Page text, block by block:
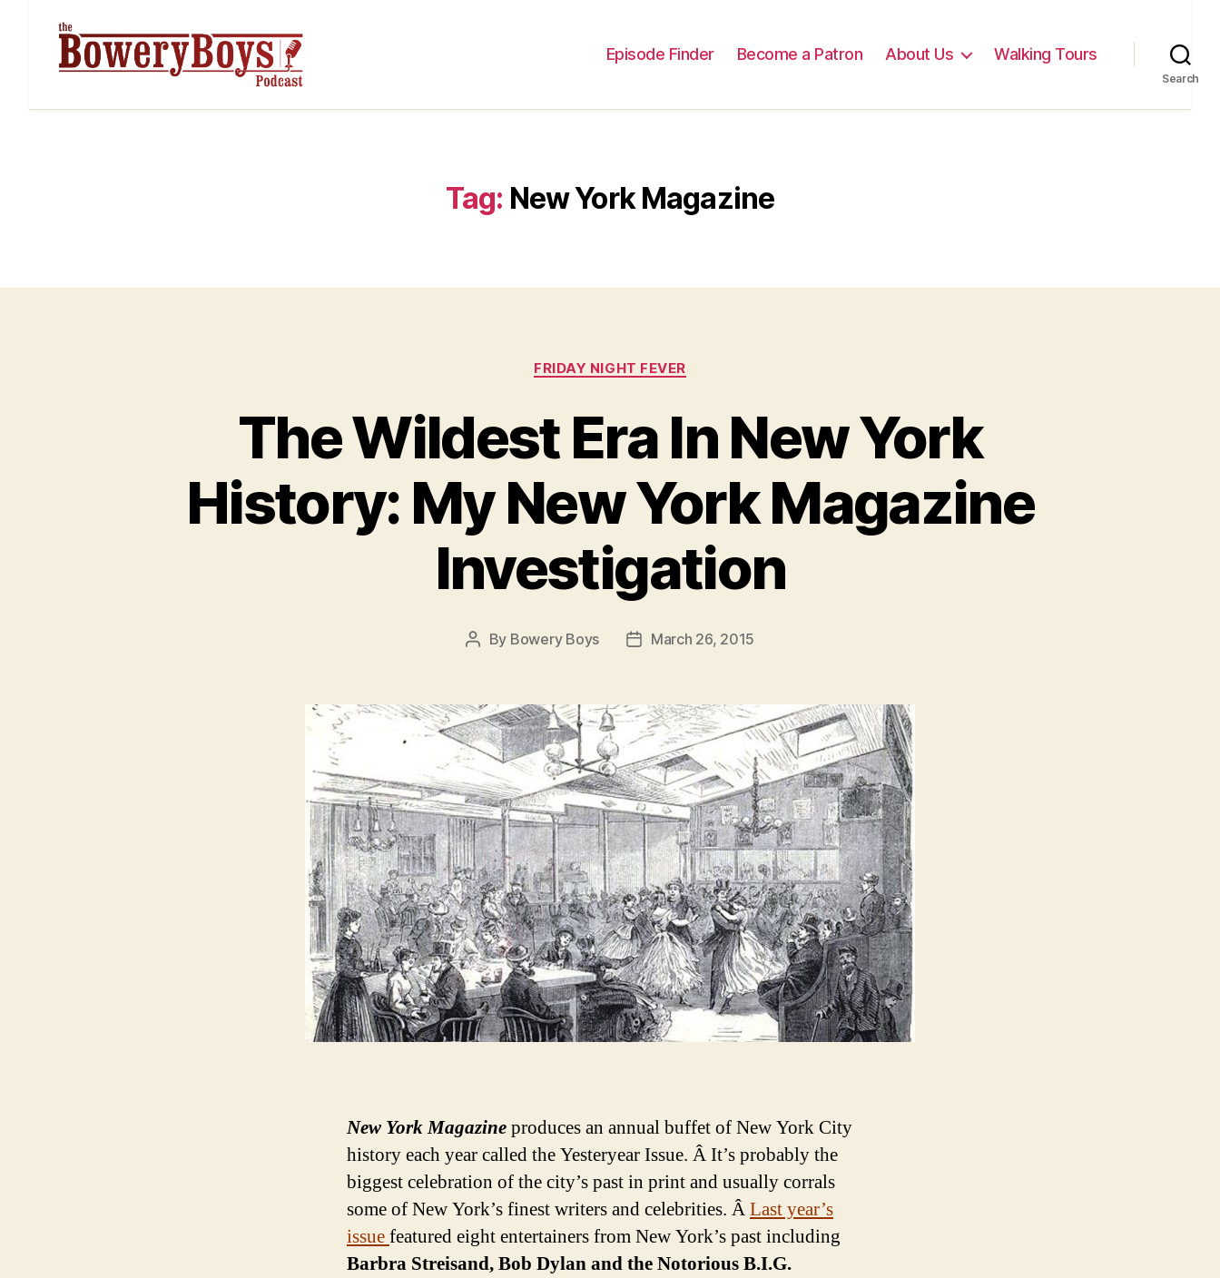
Episode Finder Become a Patron About Us Walking Tours
Search
Tag: New York Magazine
Categories
FRIDAY NIGHT FEVER
The Wildest Era In New York
History: My New York Magazine
Investigation
Post
By Bowery Boys
PostMarch 26, 2015
New York Magazineproduces an annual buffet of New York City
history each year called the Yesteryear Issue. Â It’s probably the
biggest celebration of the city’s past in print and usually corrals
some of New York’s finest writers and celebrities. ÂLast year’s
issuefeatured eight entertainers from New York’s past including
Barbra Streisand, Bob Dylan and the Notorious B.I.G.